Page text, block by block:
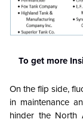
To get more
On the flip side,
in maintenance
hinder the North